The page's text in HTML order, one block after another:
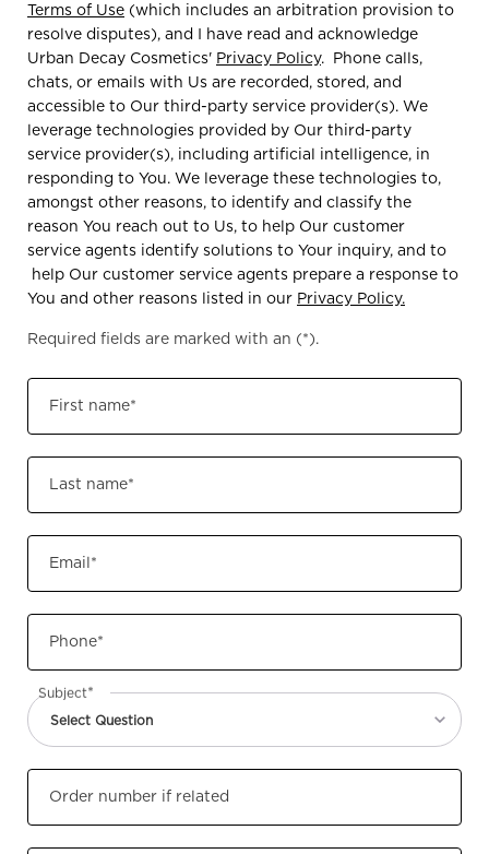
Terms of Use (which includes an arbitration provision to
resolve disputes), and I have read and acknowledge
Urban Decay Cosmetics' Privacy Policy. Phone calls,
chats, or emails with Us are recorded, stored, and
accessible to Our third-party service provider(s). We
leverage technologies provided by Our third-party
service provider(s), including artificial intelligence, in
responding to You. We leverage these technologies to,
amongst other reasons, to identify and classify the
reason You reach out to Us, to help Our customer
service agents identify solutions to Your inquiry, and to
help Our customer service agents prepare a response to
You and other reasons listed in our Privacy Policy.
Required fields are marked with an (*).
First name*
Last name*
Email*
Phone*
Subject*
Order number if related